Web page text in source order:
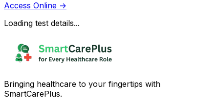
Access Online →
Loading test details...
Bringing healthcare to your fingertips with
SmartCarePlus.